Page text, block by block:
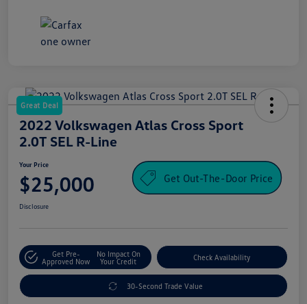
Great Deal
2022 Volkswagen Atlas Cross Sport
2.0T SEL R-Line
Your Price
$25,000 Get Out-The-Door Price
Disclosure
Get Pre-
Approved Now
No Impact On
Your Credit
Check Availability
30-Second Trade Value